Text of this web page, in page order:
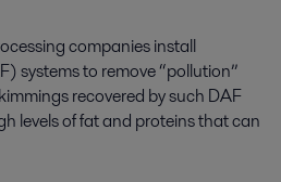
companies install
systems to remove “pollution”
recovered by such DAF
levels of fat and proteins that can